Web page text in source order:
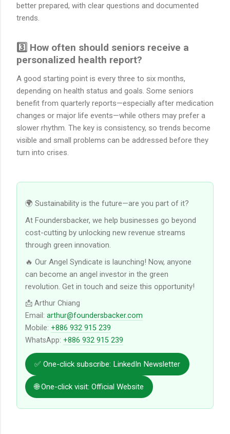
better prepared, with clear questions and documented
trends.
3️⃣ How often should seniors receive a
personalized health report?
A good starting point is every three to six months,
depending on health status and goals. Some seniors
benefit from quarterly reports—especially after medication
changes or major life events—while others may prefer a
slower rhythm. The key is consistency, so trends become
visible and small problems can be addressed before they
turn into crises.
🌍 Sustainability is the future—are you part of it?
At Foundersbacker, we help businesses go beyond
cost-cutting by unlocking new revenue streams
through green innovation.
🔥 Our Angel Syndicate is launching! Now, anyone
can become an angel investor in the green
revolution. Get in touch and seize this opportunity!
📩 Arthur Chiang
Email: arthur@foundersbacker.com
Mobile: +886 932 915 239
WhatsApp: +886 932 915 239
✅ One-click subscribe: LinkedIn Newsletter
🌐 One-click visit: Official Website